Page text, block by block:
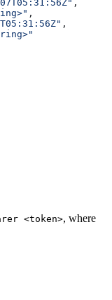
,
,
,
<token>, where